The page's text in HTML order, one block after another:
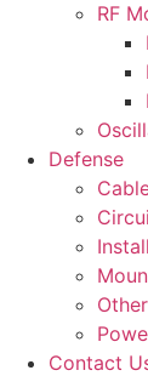
RF
Defense
Contact